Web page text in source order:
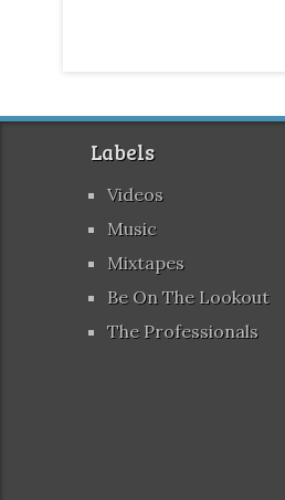
Labels
Videos
Music
Mixtapes
Be On The Lookout
The Professionals